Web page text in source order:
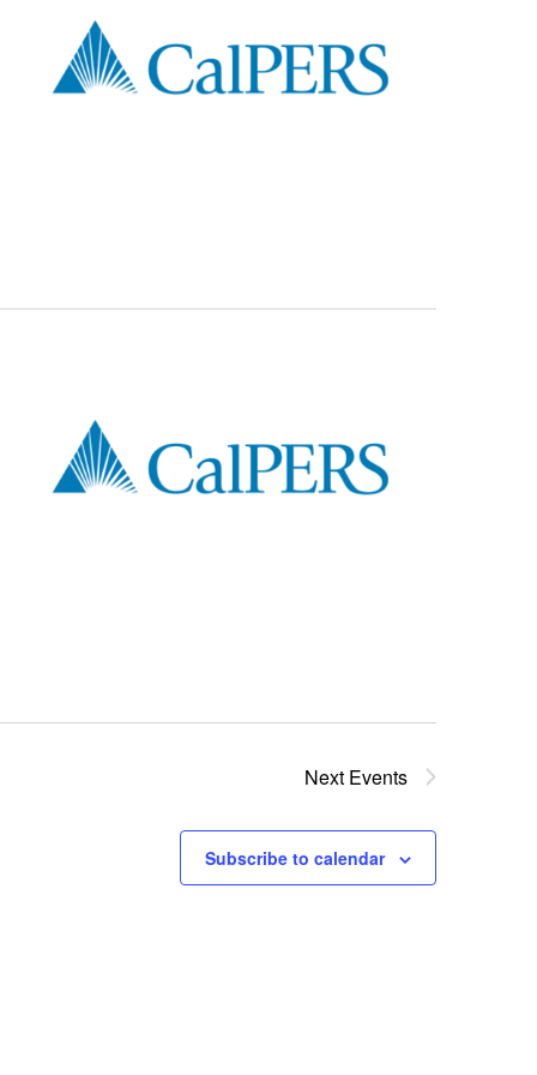
Next Events
Subscribe to calendar